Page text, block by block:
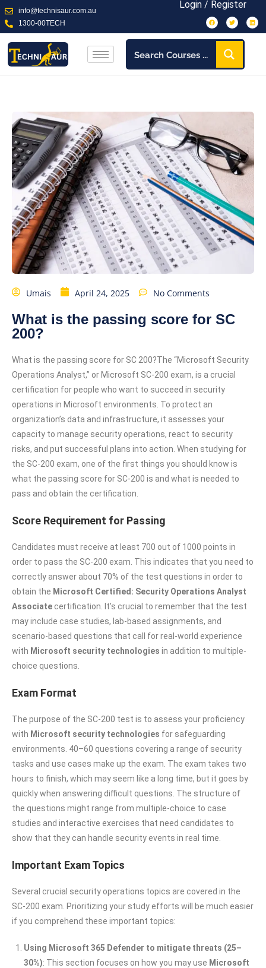
info@technisaur.com.au
1300-00TECH
Login / Register
Umais April 24, 2025 No Comments
What is the passing score for SC
200?
What is the passing score for SC 200?The “Microsoft Security
Operations Analyst,” or Microsoft SC-200 exam, is a crucial
certification for people who want to succeed in security
operations in Microsoft environments. To protect an
organization’s data and infrastructure, it assesses your
capacity to manage security operations, react to security
risks, and put successful plans into action. When studying for
the SC-200 exam, one of the first things you should know is
what the passing score for SC-200 is and what is needed to
pass and obtain the certification.
Score Requirement for Passing
Candidates must receive at least 700 out of 1000 points in
order to pass the SC-200 exam. This indicates that you need to
correctly answer about 70% of the test questions in order to
obtain the Microsoft Certified: Security Operations Analyst
Associate certification. It’s crucial to remember that the test
may include case studies, lab-based assignments, and
scenario-based questions that call for real-world experience
with Microsoft security technologies in addition to multiple-
choice questions.
Exam Format
The purpose of the SC-200 test is to assess your proficiency
with Microsoft security technologies for safeguarding
environments. 40–60 questions covering a range of security
tasks and use cases make up the exam. The exam takes two
hours to finish, which may seem like a long time, but it goes by
quickly when answering difficult questions. The structure of
the questions might range from multiple-choice to case
studies and interactive exercises that need candidates to
show that they can handle security events in real time.
Important Exam Topics
Several crucial security operations topics are covered in the
SC-200 exam. Prioritizing your study efforts will be much easier
if you comprehend these important topics:
Using Microsoft 365 Defender to mitigate threats (25–
30%): This section focuses on how you may use Microsoft